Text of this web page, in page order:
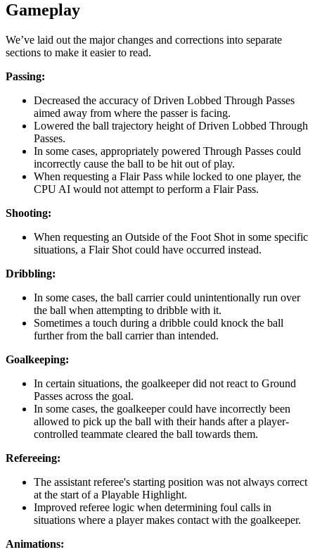
Gameplay
We’ve laid out the major changes and corrections into separate
sections to make it easier to read.
Passing:
Decreased the accuracy of Driven Lobbed Through Passes
aimed away from where the passer is facing.
Lowered the ball trajectory height of Driven Lobbed Through
Passes.
In some cases, appropriately powered Through Passes could
incorrectly cause the ball to be hit out of play.
When requesting a Flair Pass while locked to one player, the
CPU AI would not attempt to perform a Flair Pass.
Shooting:
When requesting an Outside of the Foot Shot in some specific
situations, a Flair Shot could have occurred instead.
Dribbling:
In some cases, the ball carrier could unintentionally run over
the ball when attempting to dribble with it.
Sometimes a touch during a dribble could knock the ball
further from the ball carrier than intended.
Goalkeeping:
In certain situations, the goalkeeper did not react to Ground
Passes across the goal.
In some cases, the goalkeeper could have incorrectly been
allowed to pick up the ball with their hands after a player-
controlled teammate cleared the ball towards them.
Refereeing:
The assistant referee's starting position was not always correct
at the start of a Playable Highlight.
Improved referee logic when determining foul calls in
situations where a player makes contact with the goalkeeper.
Animations: